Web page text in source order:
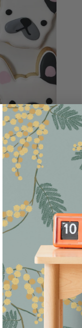
help to
the
can't wait
we
West
in the